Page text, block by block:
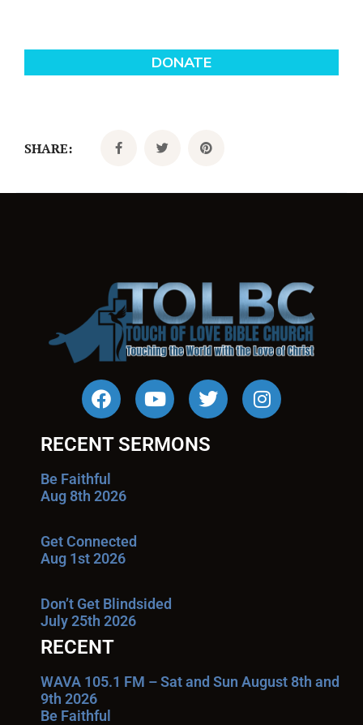
SHARE:
RECENT SERMONS
Be Faithful
Aug 8th 2026
Get Connected
Aug 1st 2026
Don’t Get Blindsided
July 25th 2026
RECENT
WAVA 105.1 FM – Sat and Sun August 8th and
9th 2026
Be Faithful